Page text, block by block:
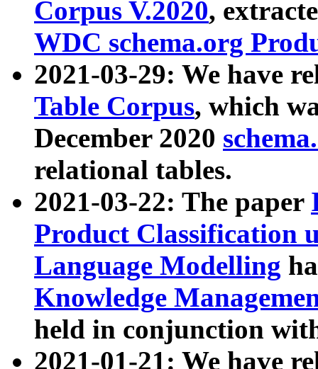
Corpus V.2020,
WDC schema.org
2021-03-29: We have
Table Corpus, which
December 2020
relational tables.
2021-03-22: The paper
Product Classification
Language Modelling
Knowledge
held in conjunction
2021-01-21: We have